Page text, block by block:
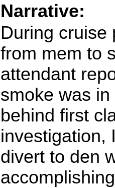
Narrative:
During cruise
from mem to
attendant
smoke was
behind first
investigation,
divert to den